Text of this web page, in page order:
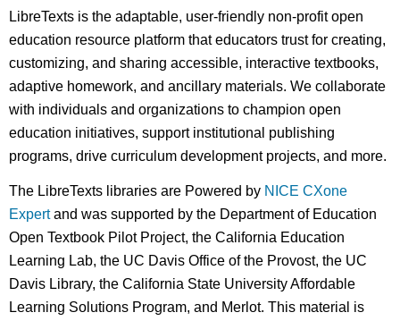
LibreTexts is the adaptable, user-friendly non-profit open
education resource platform that educators trust for creating,
customizing, and sharing accessible, interactive textbooks,
adaptive homework, and ancillary materials. We collaborate
with individuals and organizations to champion open
education initiatives, support institutional publishing
programs, drive curriculum development projects, and more.
The LibreTexts libraries are Powered by NICE CXone
Expertand was supported by the Department of Education
Open Textbook Pilot Project, the California Education
Learning Lab, the UC Davis Office of the Provost, the UC
Davis Library, the California State University Affordable
Learning Solutions Program, and Merlot. This material is